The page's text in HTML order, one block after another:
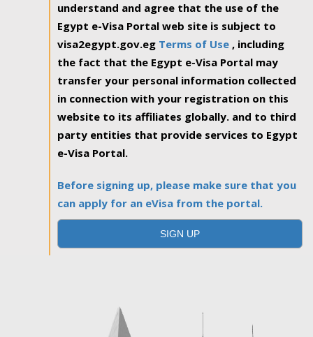
understand and agree that the use of the
Egypt e-Visa Portal web site is subject to
visa2egypt.gov.eg Terms of Use , including
the fact that the Egypt e-Visa Portal may
transfer your personal information collected
in connection with your registration on this
website to its affiliates globally. and to third
party entities that provide services to Egypt
e-Visa Portal.
Before signing up, please make sure that you
can apply for an eVisa from the portal.
SIGN UP